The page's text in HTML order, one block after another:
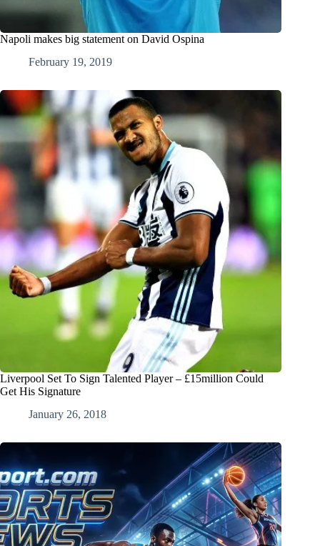
Napoli makes big statement on David Ospina
February 19, 2019
Liverpool Set To Sign Talented Player – £15million Could
Get His Signature
January 26, 2018